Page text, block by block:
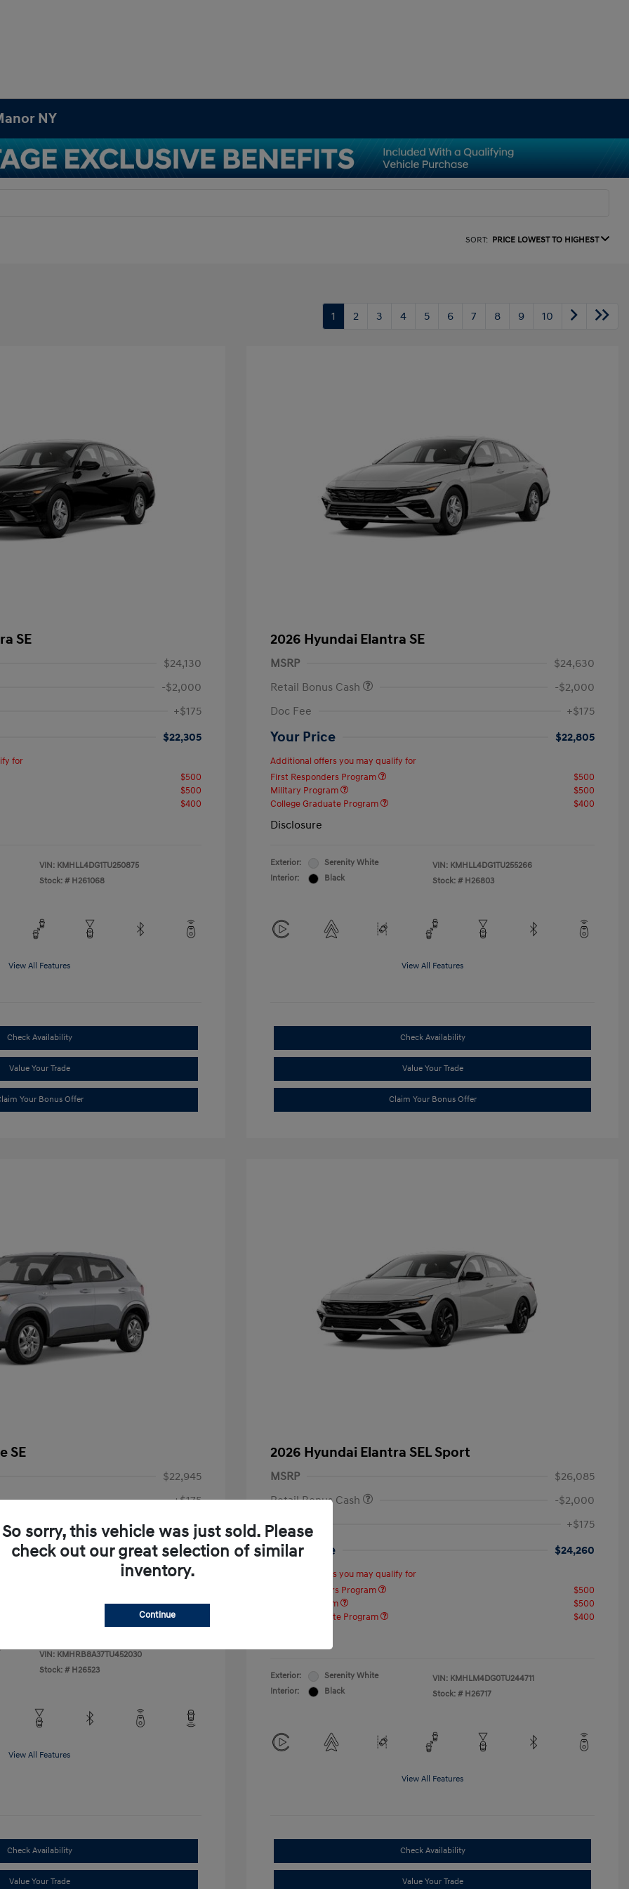
NY
SORT: PRICE LOWEST TO HIGHEST
1 2 3 4 5 6 7 8 9 10
SE
$24,130
-$2,000
+$175
$22,305
for
$500
$500
$400
VIN: KMHLL4DG1TU250875
Stock: # H261068
View All Features
Check Availability
Value Your Trade
Your Bonus Offer
2026 Hyundai Elantra SE
MSRP
$24,630
Retail Bonus Cash
-$2,000
Doc Fee
+$175
Your Price $22,805
Additional offers you may qualify for
First Responders Program
$500
Military Program
$500
College Graduate Program
$400
Disclosure
Exterior:
Serenity White
Interior:
Black
VIN: KMHLL4DG1TU255266
Stock: # H26803
View All Features
Check Availability
Value Your Trade
Claim Your Bonus Offer
SE
$22,945
+$175
$23,120
for
$500
$500
VIN: KMHRB8A37TU452030
Stock: # H26523
View All Features
Check Availability
Value Your Trade
2026 Hyundai Elantra SEL Sport
MSRP
$26,085
Retail Bonus Cash
-$2,000
Doc Fee
+$175
Your Price $24,260
Additional offers you may qualify for
First Responders Program
$500
Military Program
$500
College Graduate Program
$400
Exterior:
Serenity White
Interior:
Black
VIN: KMHLM4DG0TU244711
Stock: # H26717
View All Features
Check Availability
Value Your Trade
So sorry, this vehicle was just sold. Please
check out our great selection of similar
inventory.
Continue